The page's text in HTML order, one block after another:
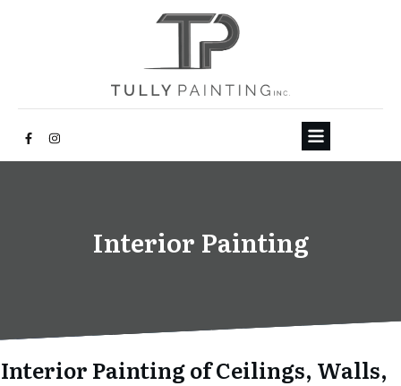
Interior Painting
Interior Painting of Ceilings, Walls,